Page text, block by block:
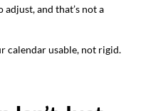
and that’s not a
calendar usable, not rigid.